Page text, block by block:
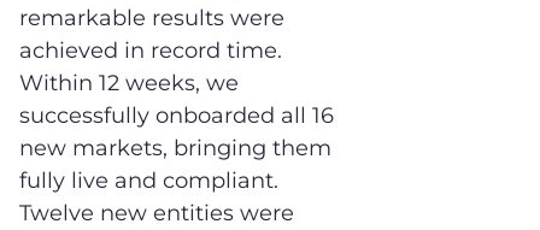
remarkable results were
achieved in record time.
Within 12 weeks, we
successfully onboarded all 16
new markets, bringing them
fully live and compliant.
Twelve new entities were